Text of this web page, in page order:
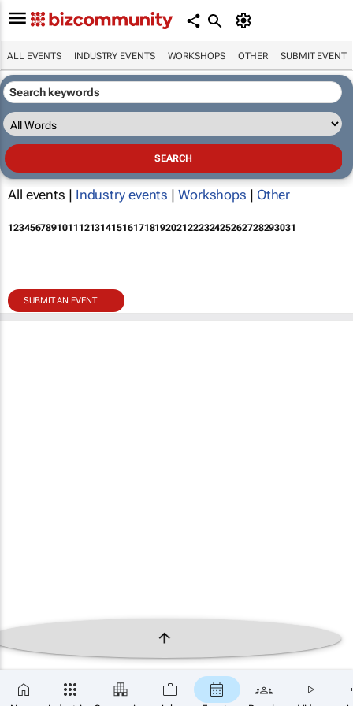
ALL EVENTS INDUSTRY EVENTS WORKSHOPS OTHER SUBMIT EVENT
All events | Industry events | Workshops | Other
12345678910111213141516171819202122232425262728293031
SUBMIT AN EVENT